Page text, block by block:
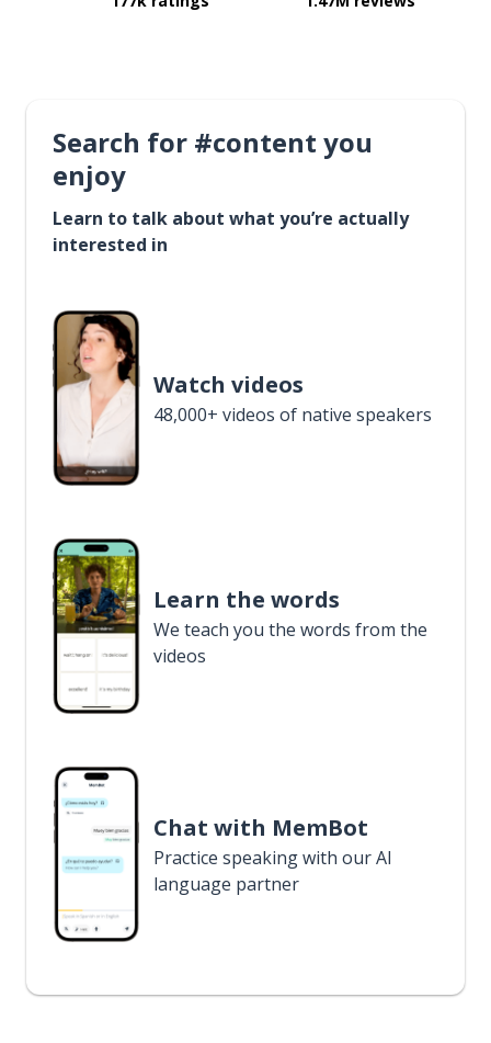
Search for #content you
enjoy
Learn to talk about what you’re actually
interested in
Watch videos
48,000+ videos of native speakers
Learn the words
We teach you the words from the
videos
Chat with MemBot
Practice speaking with our AI
language partner